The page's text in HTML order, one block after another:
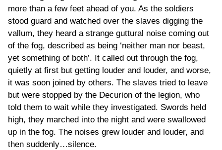
more than a few feet ahead of you. As the soldiers
stood guard and watched over the slaves digging the
vallum, they heard a strange guttural noise coming out
of the fog, described as being ‘neither man nor beast,
yet something of both’. It called out through the fog,
quietly at first but getting louder and louder, and worse,
it was soon joined by others. The slaves tried to leave
but were stopped by the Decurion of the legion, who
told them to wait while they investigated. Swords held
high, they marched into the night and were swallowed
up in the fog. The noises grew louder and louder, and
then suddenly…silence.